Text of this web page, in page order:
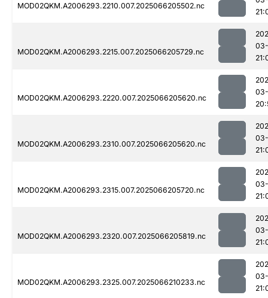
MOD02QKM.A2006293.2210.007.2025066205502.nc
MOD02QKM.A2006293.2215.007.2025066205729.nc
MOD02QKM.A2006293.2220.007.2025066205620.nc
MOD02QKM.A2006293.2310.007.2025066205620.nc
MOD02QKM.A2006293.2315.007.2025066205720.nc
MOD02QKM.A2006293.2320.007.2025066205819.nc
MOD02QKM.A2006293.2325.007.2025066210233.nc